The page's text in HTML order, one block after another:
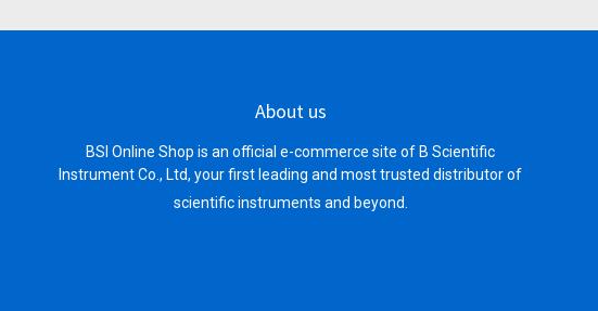
About us
BSI Online Shop is an official e-commerce site of B Scientific
Instrument Co., Ltd, your first leading and most trusted distributor of
scientific instruments and beyond.